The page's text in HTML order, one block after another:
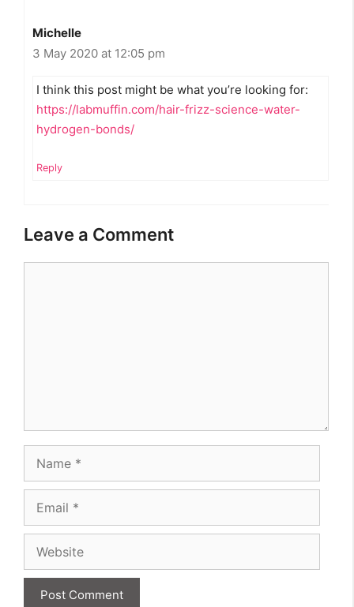
Michelle
3 May 2020 at 12:05 pm
I think this post might be what you’re looking for:
https://labmuffin.com/hair-frizz-science-water-
hydrogen-bonds/
Reply
Leave a Comment